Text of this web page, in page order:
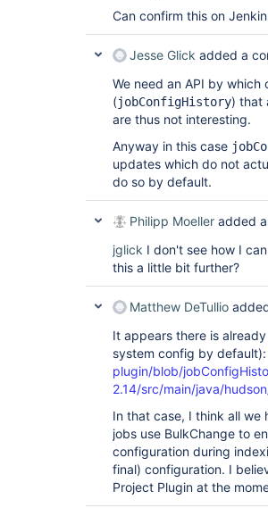
Can confirm this on
Jesse Glick added a
We need an API by which
(jobConfigHistory) that
are thus not interesting.
Anyway in this case
updates which do not
do so by default.
Philipp Moeller added
jglick I don't see how I
this a little bit further?
Matthew DeTullio
It appears there is
system config by default):
plugin/blob/
2.14/src/main/java/
In that case, I think all we
jobs use BulkChange to
configuration during
final) configuration. I
Project Plugin at the